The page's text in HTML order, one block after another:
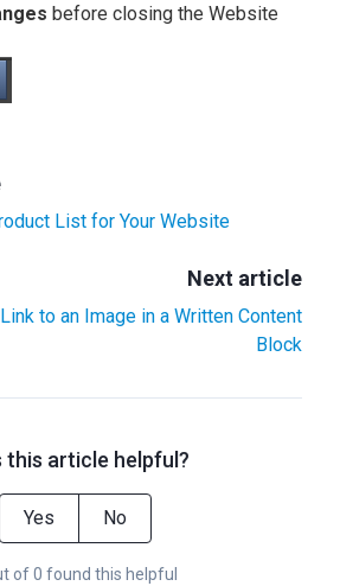
before closing the Website
List for Your Website
Next article
to an Image in a Written Content
Block
this article helpful?
Yes No
of 0 found this helpful